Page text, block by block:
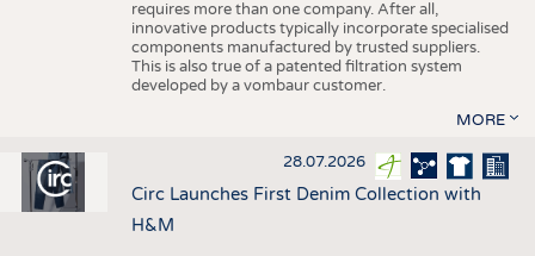
requires more than one company. After all,
innovative products typically incorporate specialised
components manufactured by trusted suppliers.
This is also true of a patented filtration system
developed by a vombaur customer.
MORE
28.07.2026
Circ Launches First Denim Collection with
H&M